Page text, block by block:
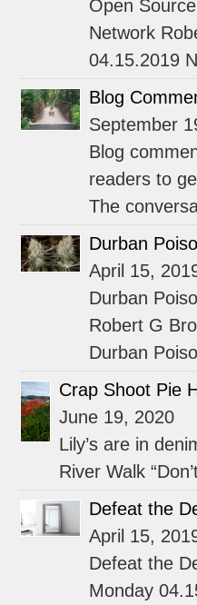
Open
Network
04.15.2019
Blog
September
Blog
readers to
The
Durban
April 15,
Durban
Robert G
Durban
Crap Shoot Pie
June 19, 2020
Lily’s are in
River Walk
Defeat the
April 15,
Defeat the
Monday